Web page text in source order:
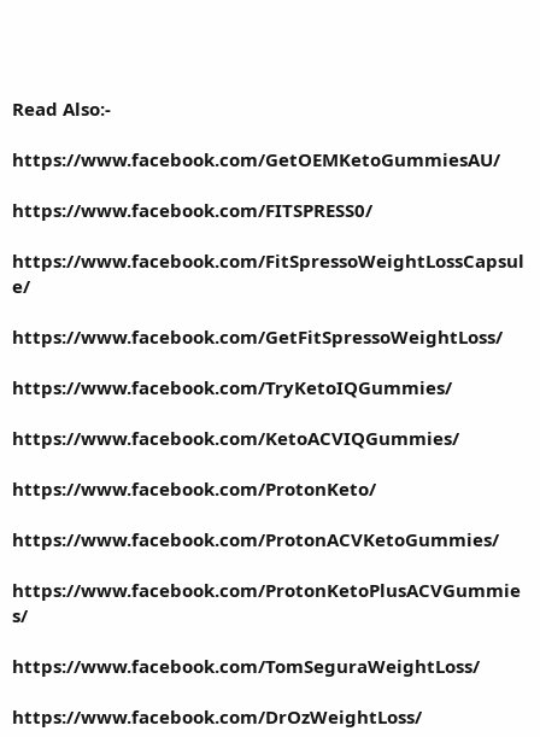
Read Also:-
https://www.facebook.com/GetOEMKetoGummiesAU/
https://www.facebook.com/FITSPRESS0/
https://www.facebook.com/FitSpressoWeightLossCapsul
e/
https://www.facebook.com/GetFitSpressoWeightLoss/
https://www.facebook.com/TryKetoIQGummies/
https://www.facebook.com/KetoACVIQGummies/
https://www.facebook.com/ProtonKeto/
https://www.facebook.com/ProtonACVKetoGummies/
https://www.facebook.com/ProtonKetoPlusACVGummie
s/
https://www.facebook.com/TomSeguraWeightLoss/
https://www.facebook.com/DrOzWeightLoss/